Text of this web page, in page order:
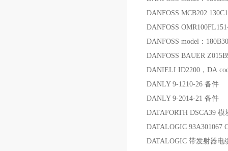
DANFOSS MCB202
DANFOSS
DANFOSS model：
DANFOSS BAUER
DANIELI ID2200，DA
DANLY 9-1210-26 备件
DANLY 9-2014-21 备件
DATAFORTH DSCA39 模
DATALOGIC 93A301067
DATALOGIC 带发射器电